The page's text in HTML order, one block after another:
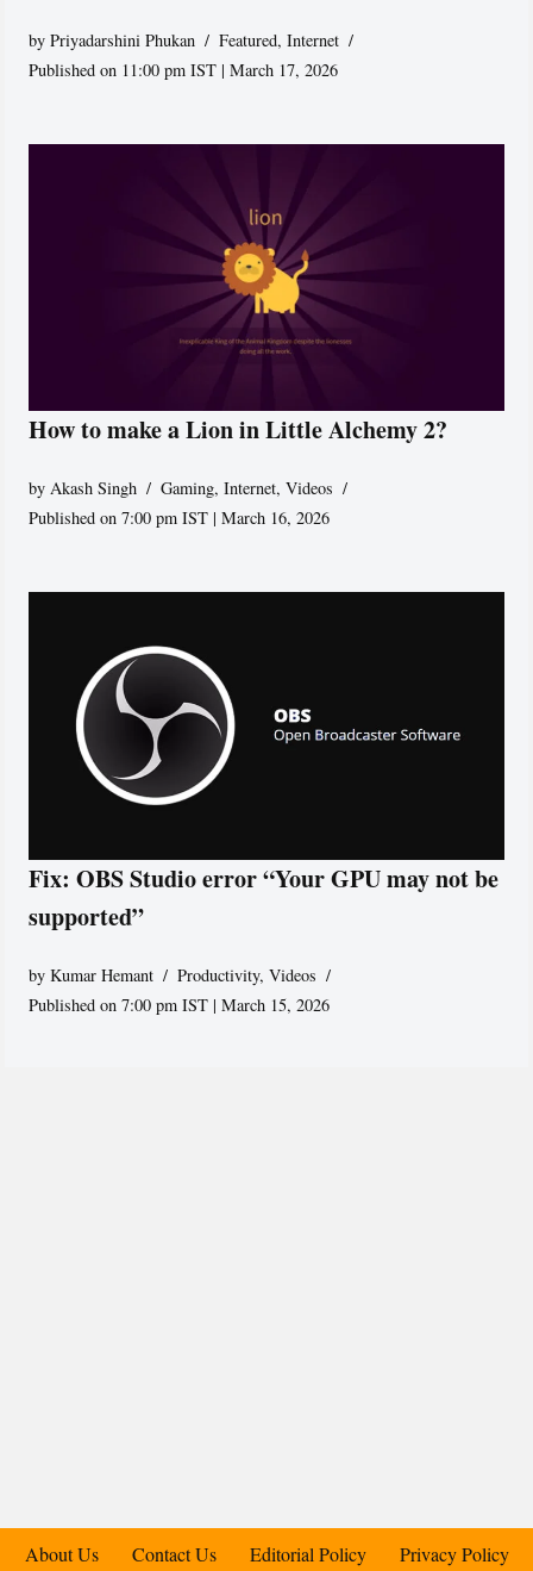
byPriyadarshini Phukan Featured,Internet
Published on 11:00 pm IST | March 17, 2026
How to make a Lion in Little Alchemy 2?
byAkash Singh Gaming,Internet,Videos
Published on 7:00 pm IST | March 16, 2026
Fix: OBS Studio error “Your GPU may not be
supported”
byKumar Hemant Productivity,Videos
Published on 7:00 pm IST | March 15, 2026
About Us Contact Us Editorial Policy Privacy Policy